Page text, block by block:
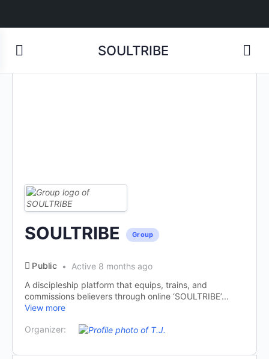
SOULTRIBE
SOULTRIBE Group
Public
Active 8 months ago
A discipleship platform that equips, trains, and
commissions believers through online ‘SOULTRIBE’...
View more
Organizer: